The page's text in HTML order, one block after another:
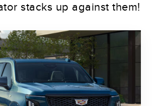
stacks up against them!